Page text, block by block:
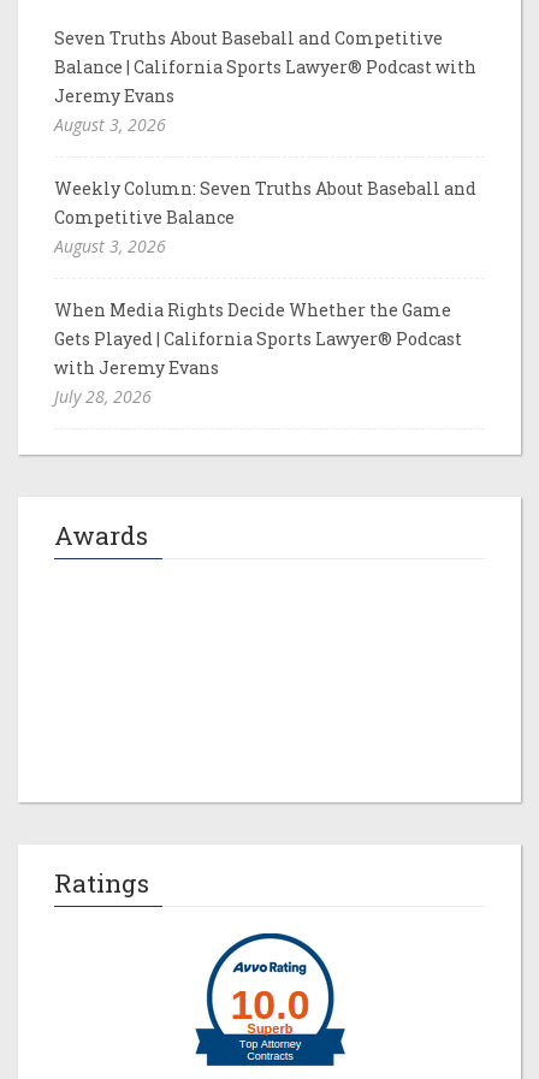
Seven Truths About Baseball and Competitive
Balance | California Sports Lawyer® Podcast with
Jeremy Evans
August 3, 2026
Weekly Column: Seven Truths About Baseball and
Competitive Balance
August 3, 2026
When Media Rights Decide Whether the Game
Gets Played | California Sports Lawyer® Podcast
with Jeremy Evans
July 28, 2026
Awards
Ratings